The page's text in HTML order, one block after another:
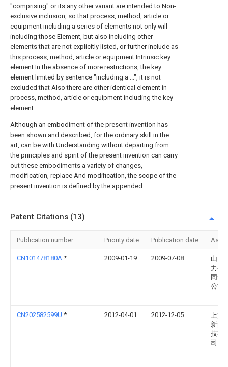
"comprising" or its any other variant are intended to Non-
exclusive inclusion, so that process, method, article or
equipment including a series of elements not only will
including those Element, but also including other
elements that are not explicitly listed, or further include as
this process, method, article or equipment Intrinsic key
element.In the absence of more restrictions, the key
element limited by sentence "including a ...", it is not
excluded that Also there are other identical element in
process, method, article or equipment including the key
element.
Although an embodiment of the present invention has
been shown and described, for the ordinary skill in the
art, can be with Understanding without departing from
the principles and spirit of the present invention can carry
out these embodiments a variety of changes,
modification, replace And modification, the scope of the
present invention is defined by the appended.
Patent Citations (13)
Publication number Priority date Publication date
CN101478180A * 2009-01-19 2009-07-08
山西
力公
同供
公司
CN202582599U * 2012-04-01 2012-12-05
上海
新能
技有
司